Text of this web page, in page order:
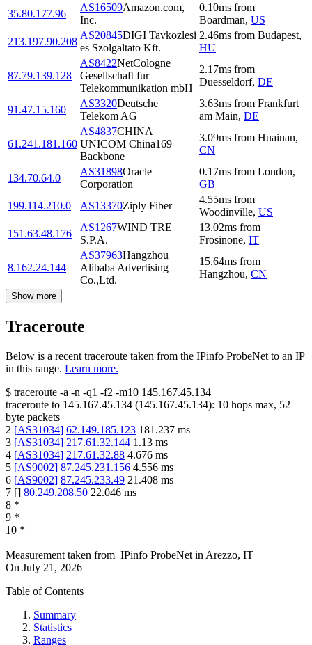
35.80.177.96
AS16509Amazon.com,
Inc.
0.10ms from
Boardman, US
213.197.90.208
AS20845DIGI Tavkozlesi
es Szolgaltato Kft.
2.46ms from Budapest,
HU
87.79.139.128
AS8422NetCologne
Gesellschaft fur
Telekommunikation mbH
2.17ms from
Duesseldorf, DE
91.47.15.160
AS3320Deutsche
Telekom AG
3.63ms from Frankfurt
am Main, DE
61.241.181.160
AS4837CHINA
UNICOM China169
Backbone
3.09ms from Huainan,
CN
134.70.64.0
AS31898Oracle
Corporation
0.17ms from London,
GB
199.114.210.0
AS13370Ziply Fiber
4.55ms from
Woodinville, US
151.63.48.176
AS1267WIND TRE
S.P.A.
13.02ms from
Frosinone, IT
8.162.24.144
AS37963Hangzhou
Alibaba Advertising
Co.,Ltd.
15.64ms from
Hangzhou, CN
Show more
Traceroute
Below is a recent traceroute taken from the IPinfo ProbeNet to an IP
in this range. Learn more.
$ traceroute -a -n -q1 -f2 -m10 145.167.45.134
traceroute to 145.167.45.134 (145.167.45.134): 10 hops max, 52
byte packets
2 [AS31034] 62.149.185.123 181.237 ms
3 [AS31034] 217.61.32.144 1.13 ms
4 [AS31034] 217.61.32.88 4.676 ms
5 [AS9002] 87.245.231.156 4.556 ms
6 [AS9002] 87.245.233.49 21.408 ms
7 [] 80.249.208.50 22.046 ms
8 *
9 *
10 *
Measurement taken from IPinfo ProbeNet in Arezzo, IT
On July 21, 2026
Table of Contents
Summary
Statistics
Ranges